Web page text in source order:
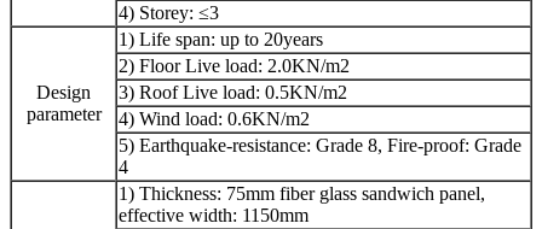
4) Storey: ≤3
Design
parameter
1) Life span: up to 20years
2) Floor Live load: 2.0KN/m2
3) Roof Live load: 0.5KN/m2
4) Wind load: 0.6KN/m2
5) Earthquake-resistance: Grade 8, Fire-proof: Grade
4
1) Thickness: 75mm fiber glass sandwich panel,
effective width: 1150mm